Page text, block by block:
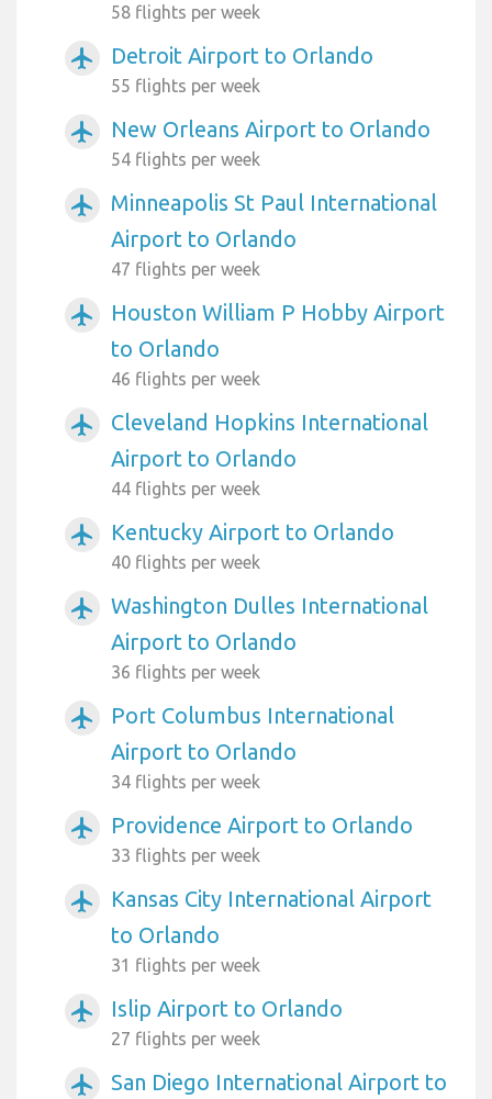
58 flights per week
airplanemode_active Detroit Airport to Orlando
55 flights per week
airplanemode_active New Orleans Airport to Orlando
54 flights per week
airplanemode_active
Minneapolis St Paul International
Airport to Orlando
47 flights per week
airplanemode_active
Houston William P Hobby Airport
to Orlando
46 flights per week
airplanemode_active
Cleveland Hopkins International
Airport to Orlando
44 flights per week
airplanemode_active Kentucky Airport to Orlando
40 flights per week
airplanemode_active
Washington Dulles International
Airport to Orlando
36 flights per week
airplanemode_active
Port Columbus International
Airport to Orlando
34 flights per week
airplanemode_active Providence Airport to Orlando
33 flights per week
airplanemode_active
Kansas City International Airport
to Orlando
31 flights per week
airplanemode_active Islip Airport to Orlando
27 flights per week
airplanemode_active
San Diego International Airport to